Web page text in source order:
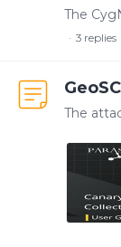
3 replies